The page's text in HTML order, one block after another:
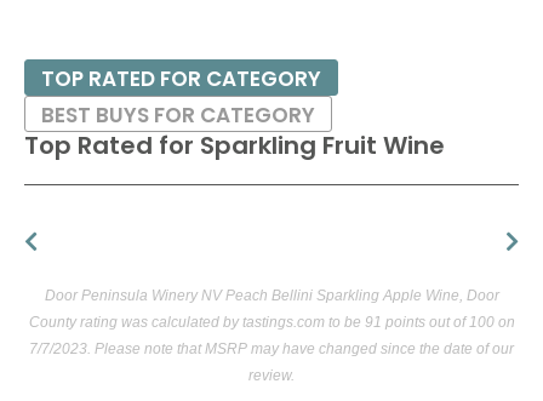
made and downright excellent wines. Perhaps most
surprising is the fact that some of the best wines are actually
made in dry table styles. These are often at their best with
food. 'It's really exciting to match these wines with food,' said
Maine blueberry winemaker Bob Bartlett, 'because there's no
Top Rated for Sparkling Fruit Wine
TOP RATED FOR CATEGORY
BEST BUYS FOR CATEGORY
Door Peninsula Winery NV Peach Bellini Sparkling Apple Wine, Door
County rating was calculated bytastings.com to be 91 points out of 100on
7/7/2023. Please note that MSRP may have changed since the date of our
review.